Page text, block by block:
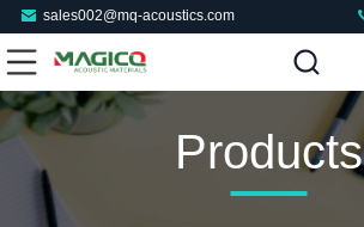
sales002@mq-acoustics.com
Products